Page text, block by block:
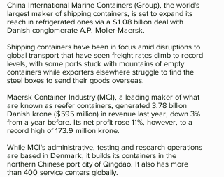
China International Marine Containers (Group), the world's
largest maker of shipping containers, is set to expand its
reach in refrigerated ones via a $1.08 billion deal with
Danish conglomerate A.P. Moller-Maersk.
Shipping containers have been in focus amid disruptions to
global transport that have seen freight rates climb to record
levels, with some ports stuck with mountains of empty
containers while exporters elsewhere struggle to find the
steel boxes to send their goods overseas.
Maersk Container Industry (MCI), a leading maker of what
are known as reefer containers, generated 3.78 billion
Danish krone ($595 million) in revenue last year, down 3%
from a year before. Its net profit rose 11%, however, to a
record high of 173.9 million krone.
While MCI's administrative, testing and research operations
are based in Denmark, it builds its containers in the
northern Chinese port city of Qingdao. It also has more
than 400 service centers globally.